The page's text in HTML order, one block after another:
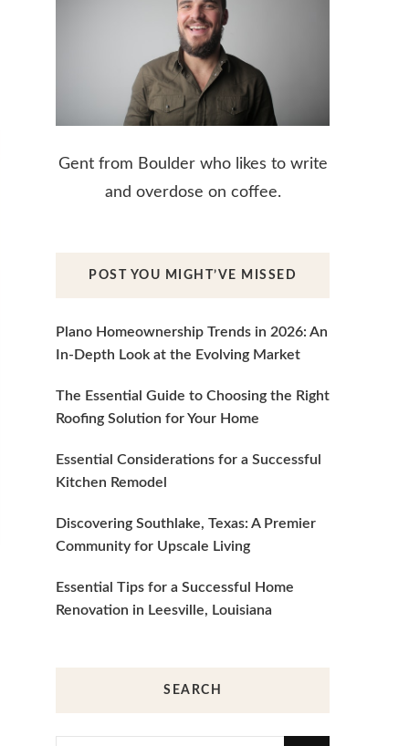
Gent from Boulder who likes to write
and overdose on coffee.
POST YOU MIGHT’VE MISSED
Plano Homeownership Trends in 2026: An
In-Depth Look at the Evolving Market
The Essential Guide to Choosing the Right
Roofing Solution for Your Home
Essential Considerations for a Successful
Kitchen Remodel
Discovering Southlake, Texas: A Premier
Community for Upscale Living
Essential Tips for a Successful Home
Renovation in Leesville, Louisiana
SEARCH